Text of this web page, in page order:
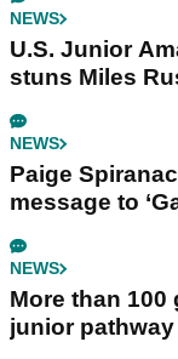
NEWS
U.S. Junior
stuns Miles
NEWS
Paige
message to
NEWS
More than
junior